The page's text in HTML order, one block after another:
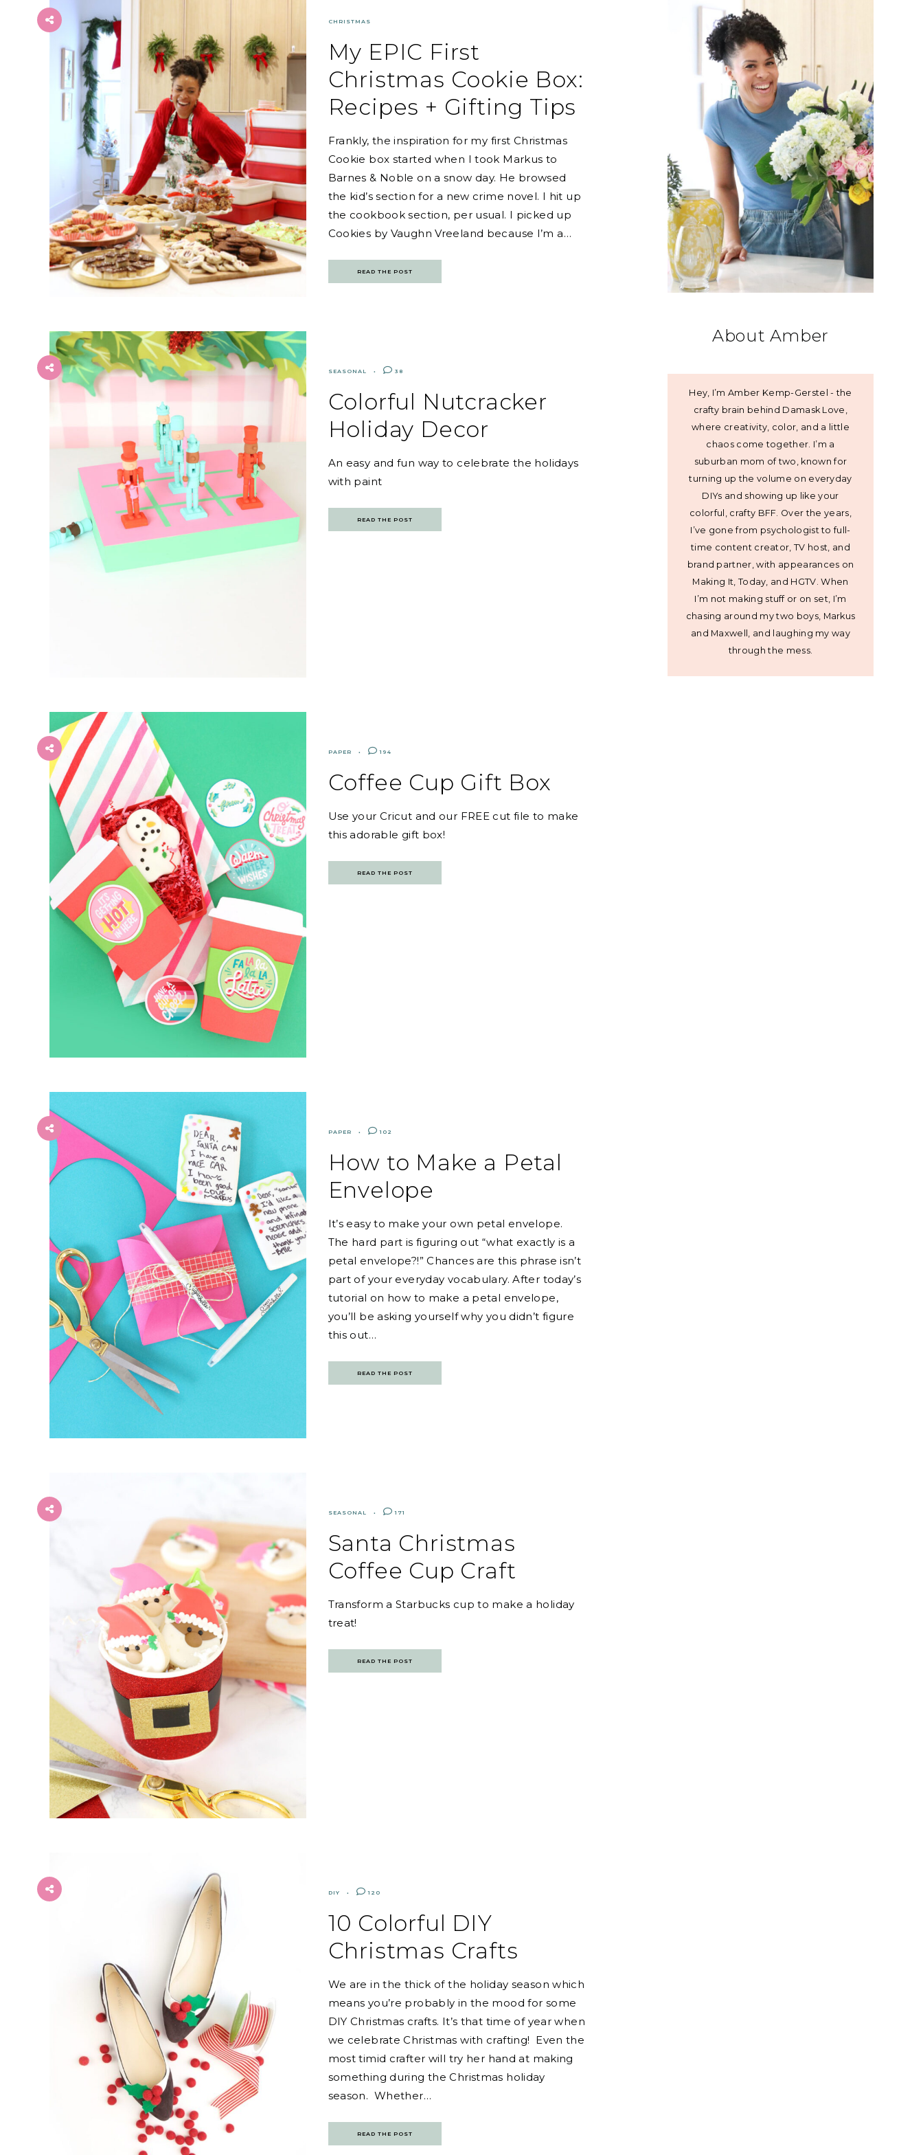
CHRISTMAS
My EPIC First
Christmas Cookie Box:
Recipes + Gifting Tips
Frankly, the inspiration for my first Christmas
Cookie box started when I took Markus to
Barnes & Noble on a snow day. He browsed
the kid’s section for a new crime novel. I hit up
the cookbook section, per usual. I picked up
Cookies by Vaughn Vreeland because I’m a…
READ THE POST
SEASONAL 38
Colorful Nutcracker
Holiday Decor
An easy and fun way to celebrate the holidays
with paint
READ THE POST
PAPER 194
Coffee Cup Gift Box
Use your Cricut and our FREE cut file to make
this adorable gift box!
READ THE POST
PAPER 102
How to Make a Petal
Envelope
It’s easy to make your own petal envelope.
The hard part is figuring out “what exactly is a
petal envelope?!” Chances are this phrase isn’t
part of your everyday vocabulary. After today’s
tutorial on how to make a petal envelope,
you’ll be asking yourself why you didn’t figure
this out…
READ THE POST
SEASONAL 171
Santa Christmas
Coffee Cup Craft
Transform a Starbucks cup to make a holiday
treat!
READ THE POST
DIY 120
10 Colorful DIY
Christmas Crafts
We are in the thick of the holiday season which
means you’re probably in the mood for some
DIY Christmas crafts. It’s that time of year when
we celebrate Christmas with crafting! Even the
most timid crafter will try her hand at making
something during the Christmas holiday
season. Whether…
READ THE POST
About Amber
Hey, I’m Amber Kemp-Gerstel - the
crafty brain behind Damask Love,
where creativity, color, and a little
chaos come together. I’m a
suburban mom of two, known for
turning up the volume on everyday
DIYs and showing up like your
colorful, crafty BFF. Over the years,
I’ve gone from psychologist to full-
time content creator, TV host, and
brand partner, with appearances on
Making It, Today, and HGTV. When
I’m not making stuff or on set, I’m
chasing around my two boys, Markus
and Maxwell, and laughing my way
through the mess.